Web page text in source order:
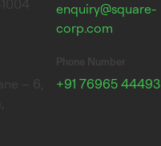
enquiry@square-
corp.com
+91 76965 44493